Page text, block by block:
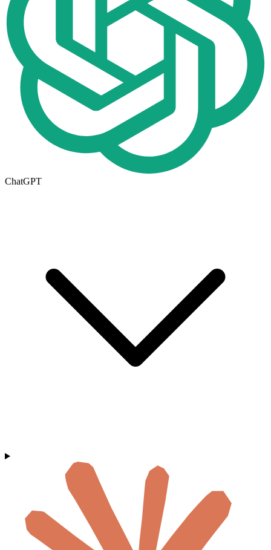
ChatGPT